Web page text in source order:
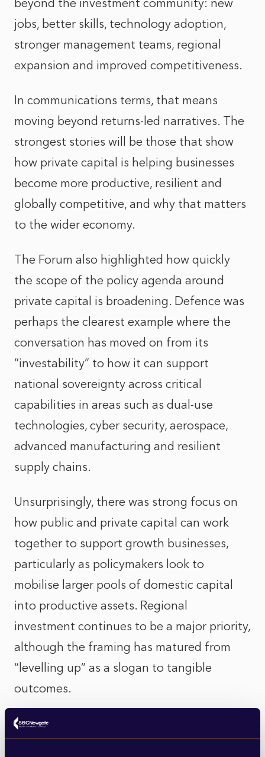
beyond the investment community: new
jobs, better skills, technology adoption,
stronger management teams, regional
expansion and improved competitiveness.
In communications terms, that means
moving beyond returns-led narratives. The
strongest stories will be those that show
how private capital is helping businesses
become more productive, resilient and
globally competitive, and why that matters
to the wider economy.
The Forum also highlighted how quickly
the scope of the policy agenda around
private capital is broadening. Defence was
perhaps the clearest example where the
conversation has moved on from its
“investability” to how it can support
national sovereignty across critical
capabilities in areas such as dual-use
technologies, cyber security, aerospace,
advanced manufacturing and resilient
supply chains.
Unsurprisingly, there was strong focus on
how public and private capital can work
together to support growth businesses,
particularly as policymakers look to
mobilise larger pools of domestic capital
into productive assets. Regional
investment continues to be a major priority,
although the framing has matured from
“levelling up” as a slogan to tangible
outcomes.
There is no shortage of private capital
already being channelled towards that